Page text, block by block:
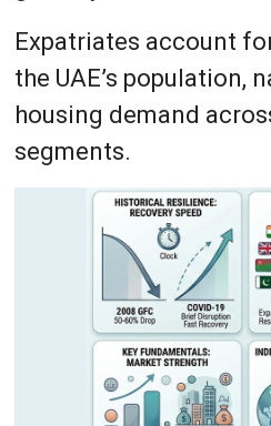
Expatriates account
the UAE’s population,
housing demand
segments.